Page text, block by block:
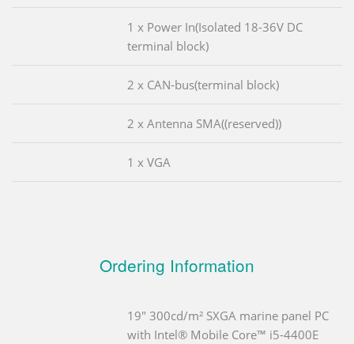
1 x Power In(Isolated 18-36V DC
terminal block)
2 x CAN-bus(terminal block)
2 x Antenna SMA((reserved))
1 x VGA
Ordering Information
19" 300cd/m² SXGA marine panel PC
with Intel® Mobile Core™ i5-4400E